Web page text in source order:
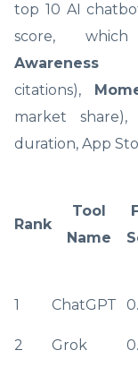
top 10 AI
score,
Awareness
citations),
market
duration, App
Rank
Tool
Name
1 ChatGPT
2 Grok